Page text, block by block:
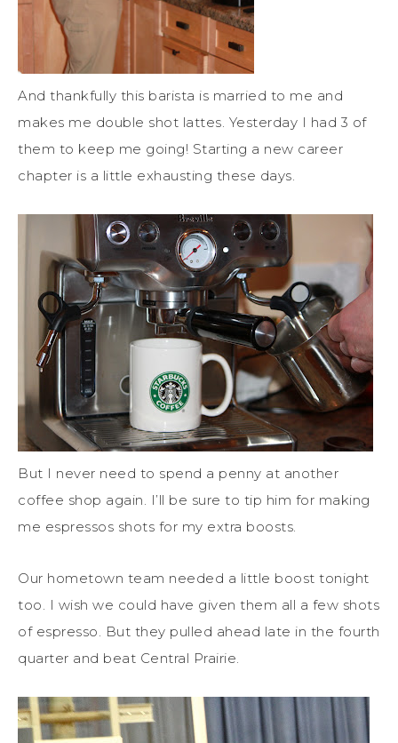
And thankfully this barista is married to me and
makes me double shot lattes. Yesterday I had 3 of
them to keep me going! Starting a new career
chapter is a little exhausting these days.
But I never need to spend a penny at another
coffee shop again. I’ll be sure to tip him for making
me espressos shots for my extra boosts.
Our hometown team needed a little boost tonight
too. I wish we could have given them all a few shots
of espresso. But they pulled ahead late in the fourth
quarter and beat Central Prairie.